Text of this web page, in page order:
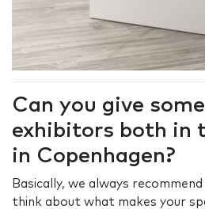
Can you give
exhibitors both in
in Copenhagen?
Basically, we always
think about what makes your